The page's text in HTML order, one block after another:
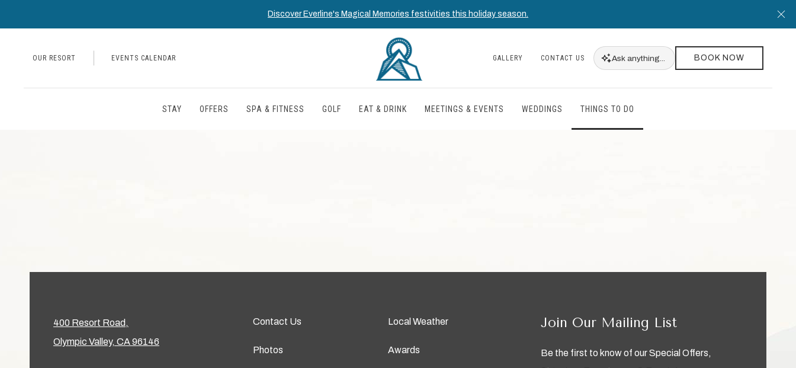
Discover Everline's Magical Memories festivities this holiday season.
OUR RESORT EVENTS CALENDAR GALLERY CONTACT US Ask anything... BOOK NOW
STAY OFFERS SPA & FITNESS GOLF EAT & DRINK MEETINGS & EVENTS WEDDINGS THINGS TO DO
400 Resort Road,
Olympic Valley, CA 96146
Contact Us
Photos
Local Weather
Awards
Join Our Mailing List
Be the first to know of our Special Offers,